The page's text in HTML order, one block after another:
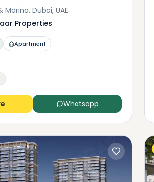
Marina, Dubai, UAE
Properties
Apartment
Whatsapp